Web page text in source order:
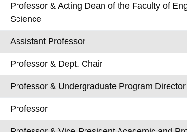
Professor & Acting Dean of the Faculty of
Science
Assistant Professor
Professor & Dept. Chair
Professor & Undergraduate Program Director
Professor